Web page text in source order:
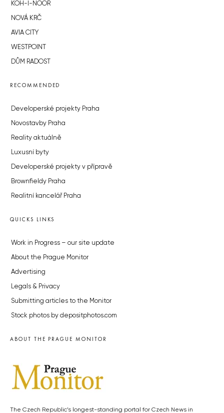
KOH-I-NOOR
NOVÁ KRČ
AVIA CITY
WESTPOINT
DŮM RADOST
RECOMMENDED
Developerské projekty Praha
Novostavby Praha
Reality aktuálně
Luxusní byty
Developerské projekty v přípravě
Brownfieldy Praha
Realitní kancelář Praha
QUICKS LINKS
Work in Progress – our site update
About the Prague Monitor
Advertising
Legals & Privacy
Submitting articles to the Monitor
Stock photos by depositphotos.com
ABOUT THE PRAGUE MONITOR
The Czech Republic’s longest-standing portal for Czech News in